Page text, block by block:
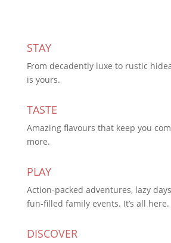
STAY
From decadently luxe to rustic
is yours.
TASTE
Amazing flavours that keep you
more.
PLAY
Action-packed adventures, lazy
fun-filled family events. It’s all here.
DISCOVER